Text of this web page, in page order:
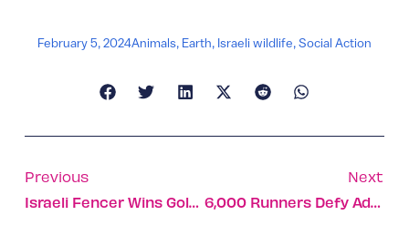
February 5, 2024Animals, Earth, Israeli wildlife,Social Action
Previous
Israeli Fencer Wins Gold Medal In Qatar
Next
6,000 Runners Defy Adversity In 5th Dead Sea Marathon